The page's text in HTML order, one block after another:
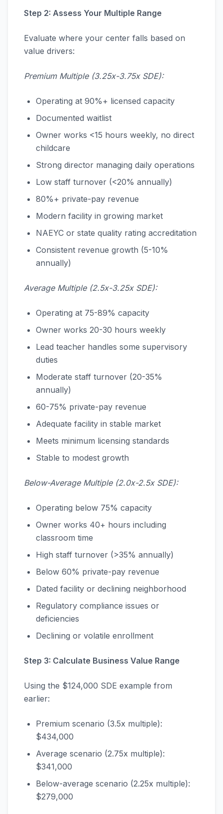
Step 2: Assess Your Multiple Range
Evaluate where your center falls based on
value drivers:
Premium Multiple (3.25x-3.75x SDE):
Operating at 90%+ licensed capacity
Documented waitlist
Owner works <15 hours weekly, no direct
childcare
Strong director managing daily operations
Low staff turnover (<20% annually)
80%+ private-pay revenue
Modern facility in growing market
NAEYC or state quality rating accreditation
Consistent revenue growth (5-10%
annually)
Average Multiple (2.5x-3.25x SDE):
Operating at 75-89% capacity
Owner works 20-30 hours weekly
Lead teacher handles some supervisory
duties
Moderate staff turnover (20-35%
annually)
60-75% private-pay revenue
Adequate facility in stable market
Meets minimum licensing standards
Stable to modest growth
Below-Average Multiple (2.0x-2.5x SDE):
Operating below 75% capacity
Owner works 40+ hours including
classroom time
High staff turnover (>35% annually)
Below 60% private-pay revenue
Dated facility or declining neighborhood
Regulatory compliance issues or
deficiencies
Declining or volatile enrollment
Step 3: Calculate Business Value Range
Using the $124,000 SDE example from
earlier:
Premium scenario (3.5x multiple):
$434,000
Average scenario (2.75x multiple):
$341,000
Below-average scenario (2.25x multiple):
$279,000